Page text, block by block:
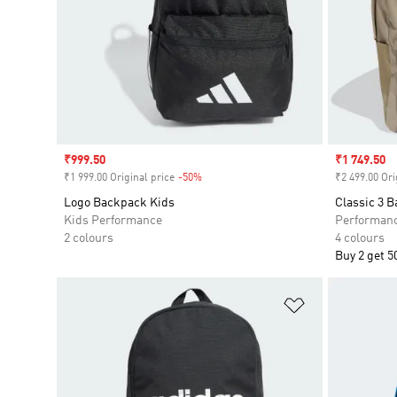
Sale price
₹999.50
₹1 999.00 Original price -50%
Logo Backpack Kids
Kids Performance
2 colours
Sale price
₹1 749.50
₹2 499.00
Classic 3
4 colours
Buy 2 get